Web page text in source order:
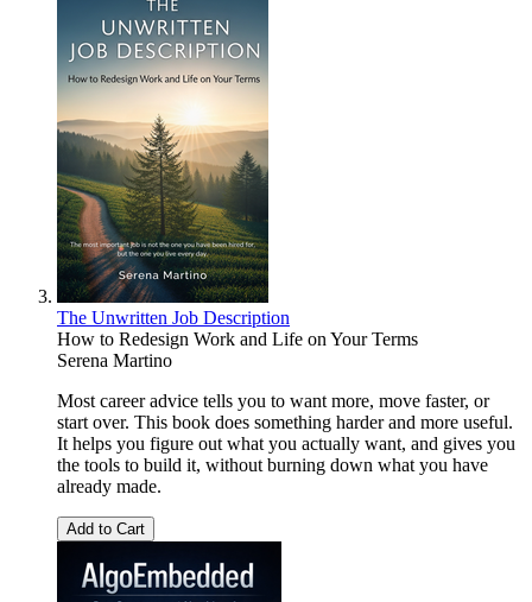
The Unwritten Job Description
How to Redesign Work and Life on Your Terms
Serena Martino
Most career advice tells you to want more, move faster, or
start over. This book does something harder and more useful.
It helps you figure out what you actually want, and gives you
the tools to build it, without burning down what you have
already made.
Add to Cart